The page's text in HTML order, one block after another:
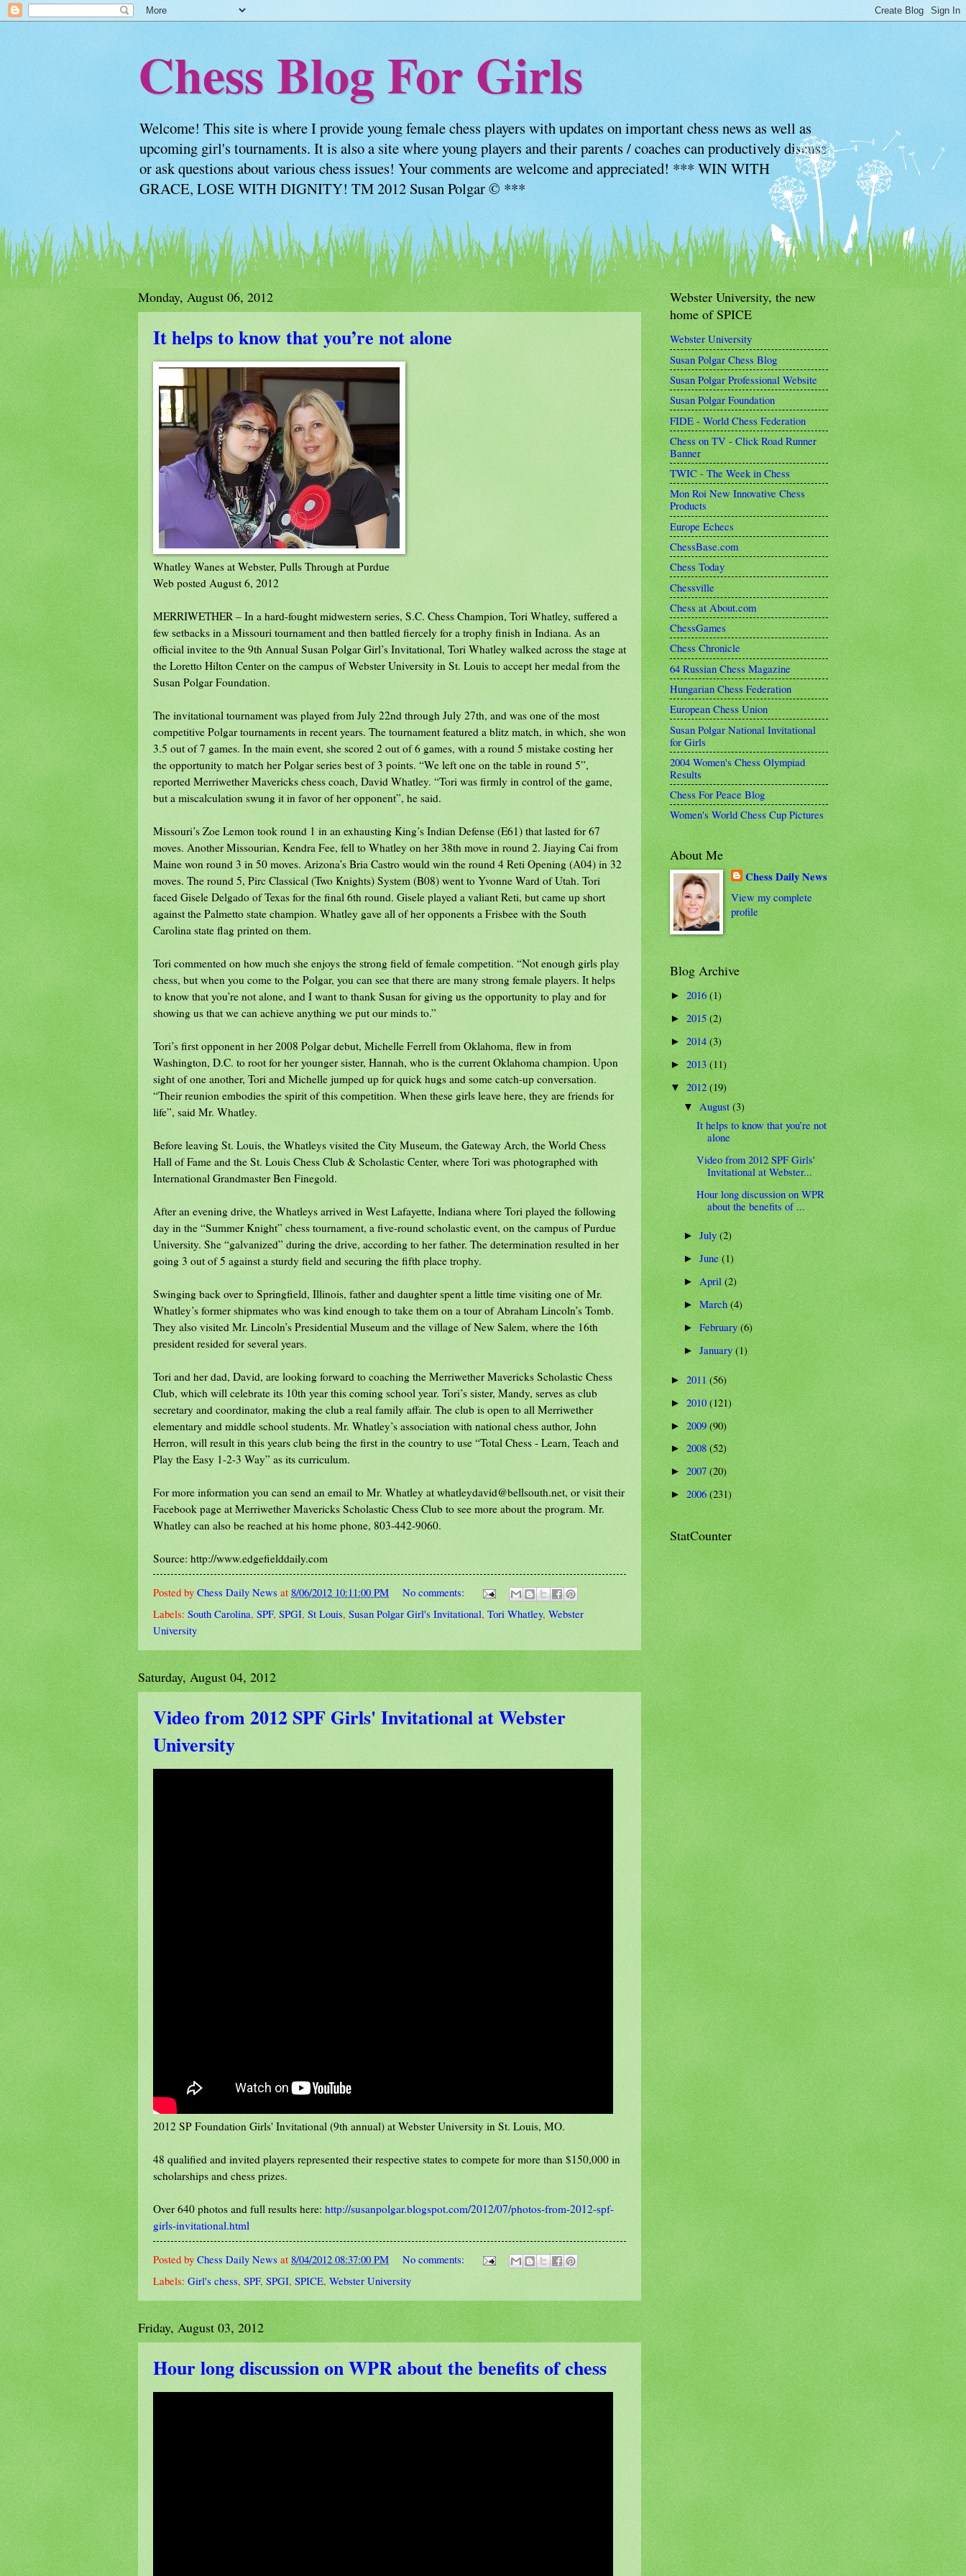
Chess Blog For Girls
Welcome! This site is where I provide young female chess players with updates on important chess news as well as
upcoming girl's tournaments. It is also a site where young players and their parents / coaches can productively discuss
or ask questions about various chess issues! Your comments are welcome and appreciated! *** WIN WITH
GRACE, LOSE WITH DIGNITY! TM 2012 Susan Polgar © ***
Monday, August 06, 2012
It helps to know that you’re not alone
Whatley Wanes at Webster, Pulls Through at Purdue
Web posted August 6, 2012
MERRIWETHER – In a hard-fought midwestern series, S.C. Chess Champion, Tori Whatley, suffered a
few setbacks in a Missouri tournament and then battled fiercely for a trophy finish in Indiana. As an
official invitee to the 9th Annual Susan Polgar Girl’s Invitational, Tori Whatley walked across the stage at
the Loretto Hilton Center on the campus of Webster University in St. Louis to accept her medal from the
Susan Polgar Foundation.
The invitational tournament was played from July 22nd through July 27th, and was one of the most
competitive Polgar tournaments in recent years. The tournament featured a blitz match, in which, she won
3.5 out of 7 games. In the main event, she scored 2 out of 6 games, with a round 5 mistake costing her
the opportunity to match her Polgar series best of 3 points. “We left one on the table in round 5”,
reported Merriwether Mavericks chess coach, David Whatley. “Tori was firmly in control of the game,
but a miscalculation swung it in favor of her opponent”, he said.
Missouri’s Zoe Lemon took round 1 in an exhausting King’s Indian Defense (E61) that lasted for 67
moves. Another Missourian, Kendra Fee, fell to Whatley on her 38th move in round 2. Jiaying Cai from
Maine won round 3 in 50 moves. Arizona’s Bria Castro would win the round 4 Reti Opening (A04) in 32
moves. The round 5, Pirc Classical (Two Knights) System (B08) went to Yvonne Ward of Utah. Tori
faced Gisele Delgado of Texas for the final 6th round. Gisele played a valiant Reti, but came up short
against the Palmetto state champion. Whatley gave all of her opponents a Frisbee with the South
Carolina state flag printed on them.
Tori commented on how much she enjoys the strong field of female competition. “Not enough girls play
chess, but when you come to the Polgar, you can see that there are many strong female players. It helps
to know that you’re not alone, and I want to thank Susan for giving us the opportunity to play and for
showing us that we can achieve anything we put our minds to.”
Tori’s first opponent in her 2008 Polgar debut, Michelle Ferrell from Oklahoma, flew in from
Washington, D.C. to root for her younger sister, Hannah, who is the current Oklahoma champion. Upon
sight of one another, Tori and Michelle jumped up for quick hugs and some catch-up conversation.
“Their reunion embodies the spirit of this competition. When these girls leave here, they are friends for
life”, said Mr. Whatley.
Before leaving St. Louis, the Whatleys visited the City Museum, the Gateway Arch, the World Chess
Hall of Fame and the St. Louis Chess Club & Scholastic Center, where Tori was photographed with
International Grandmaster Ben Finegold.
After an evening drive, the Whatleys arrived in West Lafayette, Indiana where Tori played the following
day in the “Summer Knight” chess tournament, a five-round scholastic event, on the campus of Purdue
University. She “galvanized” during the drive, according to her father. The determination resulted in her
going 3 out of 5 against a sturdy field and securing the fifth place trophy.
Swinging back over to Springfield, Illinois, father and daughter spent a little time visiting one of Mr.
Whatley’s former shipmates who was kind enough to take them on a tour of Abraham Lincoln’s Tomb.
They also visited Mr. Lincoln’s Presidential Museum and the village of New Salem, where the 16th
president resided for several years.
Tori and her dad, David, are looking forward to coaching the Merriwether Mavericks Scholastic Chess
Club, which will celebrate its 10th year this coming school year. Tori’s sister, Mandy, serves as club
secretary and coordinator, making the club a real family affair. The club is open to all Merriwether
elementary and middle school students. Mr. Whatley’s association with national chess author, John
Herron, will result in this years club being the first in the country to use “Total Chess - Learn, Teach and
Play the Easy 1-2-3 Way” as its curriculum.
For more information you can send an email to Mr. Whatley at whatleydavid@bellsouth.net, or visit their
Facebook page at Merriwether Mavericks Scholastic Chess Club to see more about the program. Mr.
Whatley can also be reached at his home phone, 803-442-9060.
Source: http://www.edgefielddaily.com
Posted by Chess Daily News at 8/06/2012 10:11:00 PM
No comments:
Labels: South Carolina, SPF, SPGI, St Louis, Susan Polgar Girl's Invitational, Tori Whatley, Webster
University
Saturday, August 04, 2012
Video from 2012 SPF Girls' Invitational at Webster
University
2012 SP Foundation Girls' Invitational (9th annual) at Webster University in St. Louis, MO.
48 qualified and invited players represented their respective states to compete for more than $150,000 in
scholarships and chess prizes.
Over 640 photos and full results here: http://susanpolgar.blogspot.com/2012/07/photos-from-2012-spf-
girls-invitational.html
Posted by Chess Daily News at 8/04/2012 08:37:00 PM
No comments:
Labels: Girl's chess, SPF, SPGI, SPICE, Webster University
Friday, August 03, 2012
Hour long discussion on WPR about the benefits of chess
Webster University, the new
home of SPICE
Webster University
Susan Polgar Chess Blog
Susan Polgar Professional Website
Susan Polgar Foundation
FIDE - World Chess Federation
Chess on TV - Click Road Runner
Banner
TWIC - The Week in Chess
Mon Roi New Innovative Chess
Products
Europe Echecs
ChessBase.com
Chess Today
Chessville
Chess at About.com
ChessGames
Chess Chronicle
64 Russian Chess Magazine
Hungarian Chess Federation
European Chess Union
Susan Polgar National Invitational
for Girls
2004 Women's Chess Olympiad
Results
Chess For Peace Blog
Women's World Chess Cup Pictures
About Me
Chess Daily News
View my complete
profile
Blog Archive
►2016(1)
►2015(2)
►2014(3)
►2013(11)
▼2012(19)
▼August(3)
It helps to know that you’re not
alone
Video from 2012 SPF Girls'
Invitational at Webster...
Hour long discussion on WPR
about the benefits of ...
►July(2)
►June(1)
►April(2)
►March(4)
►February(6)
►January(1)
► 2011(56)
►2010(121)
►2009(90)
►2008(52)
►2007(20)
►2006(231)
StatCounter